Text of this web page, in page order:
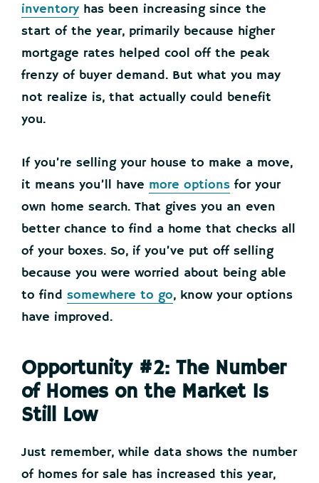
inventory has been increasing since the
start of the year, primarily because higher
mortgage rates helped cool off the peak
frenzy of buyer demand. But what you may
not realize is, that actually could benefit
you.
If you’re selling your house to make a move,
it means you’ll have more options for your
own home search. That gives you an even
better chance to find a home that checks all
of your boxes. So, if you’ve put off selling
because you were worried about being able
to find somewhere to go, know your options
have improved.
Opportunity #2: The Number
of Homes on the Market Is
Still Low
Just remember, while data shows the number
of homes for sale has increased this year,